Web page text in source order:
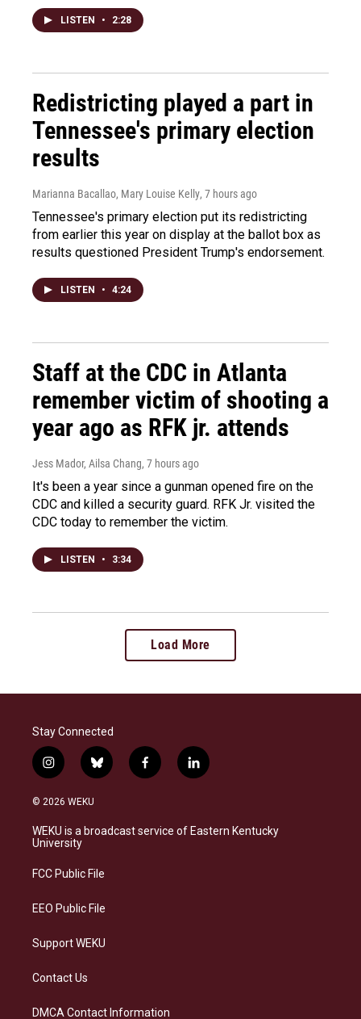
LISTEN • 2:28
Redistricting played a part in
Tennessee's primary election
results
Marianna Bacallao, Mary Louise Kelly, 7 hours ago
Tennessee's primary election put its redistricting
from earlier this year on display at the ballot box as
results questioned President Trump's endorsement.
LISTEN • 4:24
Staff at the CDC in Atlanta
remember victim of shooting a
year ago as RFK jr. attends
Jess Mador, Ailsa Chang, 7 hours ago
It's been a year since a gunman opened fire on the
CDC and killed a security guard. RFK Jr. visited the
CDC today to remember the victim.
LISTEN • 3:34
Load More
Stay Connected
i
n
s
a
g
a
b
l
s
k
f
a
b
o
l
i
e
d
© 2026 WEKU
WEKU is a broadcast service of Eastern Kentucky
University
FCC Public File
EEO Public File
Support WEKU
Contact Us
DMCA Contact Information